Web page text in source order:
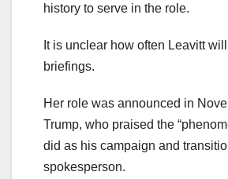
history to serve in the role.
It is unclear how often Leavitt
briefings.
Her role was announced in
Trump, who praised the
did as his campaign and
spokesperson.